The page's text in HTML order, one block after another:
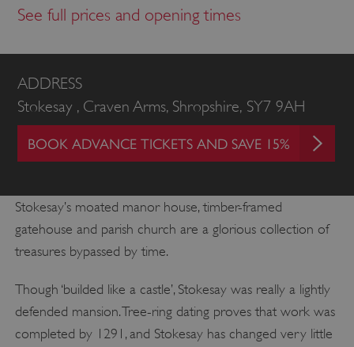
See full prices and opening times
ADDRESS
Stokesay , Craven Arms, Shropshire, SY7 9AH
BOOK ADVANCE TICKETS AND SAVE 15%
Stokesay’s moated manor house, timber-framed
gatehouse and parish church are a glorious collection of
treasures bypassed by time.
Though ‘builded like a castle’, Stokesay was really a lightly
defended mansion. Tree-ring dating proves that work was
completed by 1291, and Stokesay has changed very little